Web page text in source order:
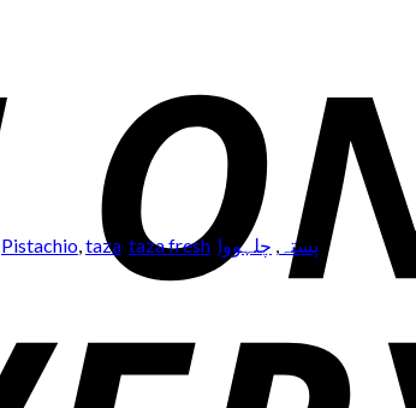
Pistachio,taza taza fresh پستہ , چلہووا